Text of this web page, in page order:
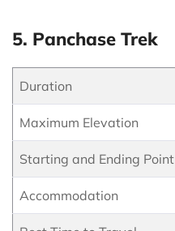
5. Panchase Trek
Duration
Maximum Elevation
Starting and Ending Point
Accommodation